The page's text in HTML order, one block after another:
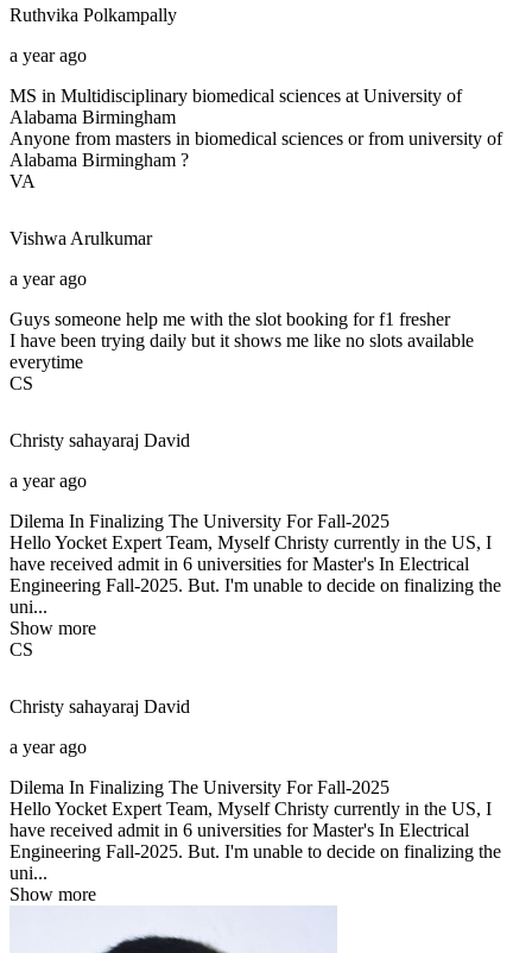
Ruthvika Polkampally
a year ago
MS in Multidisciplinary biomedical sciences at University of
Alabama Birmingham
Anyone from masters in biomedical sciences or from university of
Alabama Birmingham ?
VA
Vishwa Arulkumar
a year ago
Guys someone help me with the slot booking for f1 fresher
I have been trying daily but it shows me like no slots available
everytime
CS
Christy sahayaraj David
a year ago
Dilema In Finalizing The University For Fall-2025
Hello Yocket Expert Team, Myself Christy currently in the US, I
have received admit in 6 universities for Master's In Electrical
Engineering Fall-2025. But. I'm unable to decide on finalizing the
uni...
Show more
CS
Christy sahayaraj David
a year ago
Dilema In Finalizing The University For Fall-2025
Hello Yocket Expert Team, Myself Christy currently in the US, I
have received admit in 6 universities for Master's In Electrical
Engineering Fall-2025. But. I'm unable to decide on finalizing the
uni...
Show more